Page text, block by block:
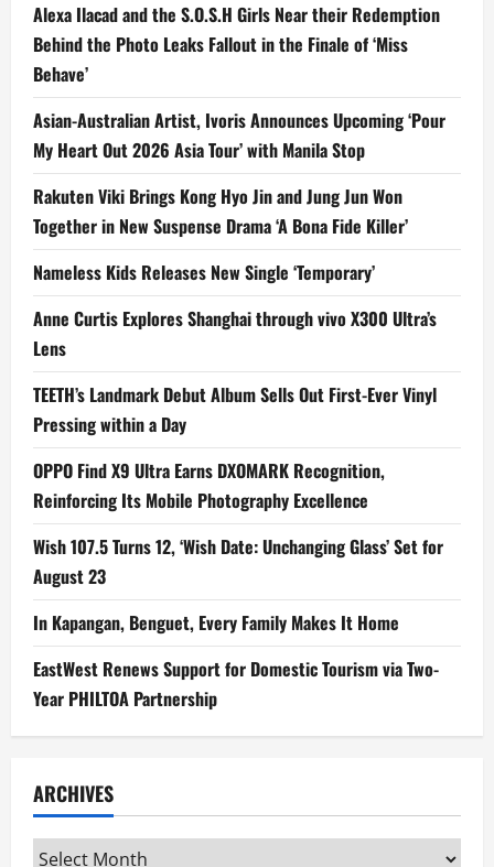
Alexa Ilacad and the S.O.S.H Girls Near their Redemption
Behind the Photo Leaks Fallout in the Finale of ‘Miss
Behave’
Asian-Australian Artist, Ivoris Announces Upcoming ‘Pour
My Heart Out 2026 Asia Tour’ with Manila Stop
Rakuten Viki Brings Kong Hyo Jin and Jung Jun Won
Together in New Suspense Drama ‘A Bona Fide Killer’
Nameless Kids Releases New Single ‘Temporary’
Anne Curtis Explores Shanghai through vivo X300 Ultra’s
Lens
TEETH’s Landmark Debut Album Sells Out First-Ever Vinyl
Pressing within a Day
OPPO Find X9 Ultra Earns DXOMARK Recognition,
Reinforcing Its Mobile Photography Excellence
Wish 107.5 Turns 12, ‘Wish Date: Unchanging Glass’ Set for
August 23
In Kapangan, Benguet, Every Family Makes It Home
EastWest Renews Support for Domestic Tourism via Two-
Year PHILTOA Partnership
ARCHIVES
Archives